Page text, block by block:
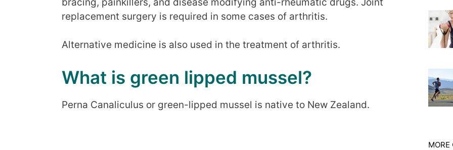
replacement surgery is required in some cases of arthritis.
Alternative medicine is also used in the treatment of arthritis.
What is green lipped mussel?
Perna Canaliculus or green-lipped mussel is native to New Zealand.
MORE